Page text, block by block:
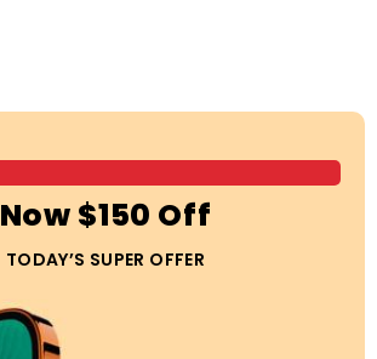
Now $150 Off
TODAY’S SUPER OFFER